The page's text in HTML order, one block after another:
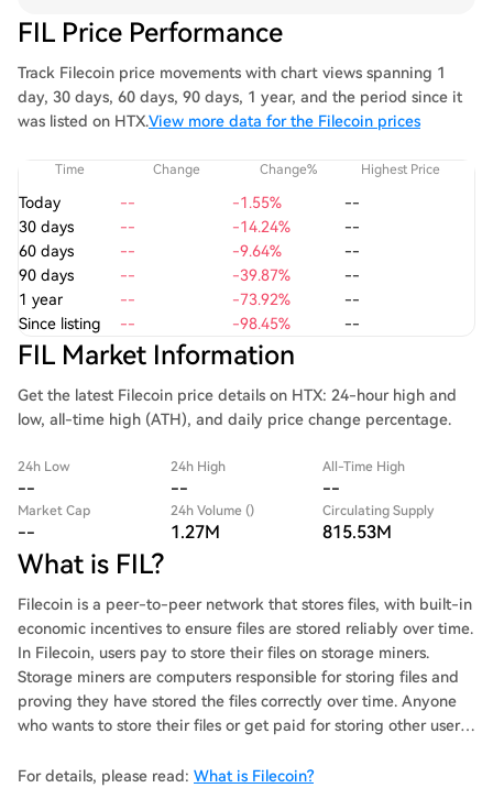
FIL Price Performance
Track Filecoin price movements with chart views spanning 1
day, 30 days, 60 days, 90 days, 1 year, and the period since it
was listed on HTX.View more data for the Filecoin prices
Time Change Change% Highest Price
Today -- -1.55%
--
30 days
-- -14.24%
--
60 days
-- -9.64%
--
90 days
-- -39.87%
--
1 year
-- -73.92%
--
Since listing
-- -98.45% --
FIL Market Information
Get the latest Filecoin price details on HTX: 24-hour high and
low, all-time high (ATH), and daily price change percentage.
24h Low
--
24h High
--
All-Time High
--
Market Cap
--
24h Volume ()
1.27M
Circulating Supply
815.53M
What is FIL?
Filecoin is a peer-to-peer network that stores files, with built-in
economic incentives to ensure files are stored reliably over time.
In Filecoin, users pay to store their files on storage miners.
Storage miners are computers responsible for storing files and
proving they have stored the files correctly over time. Anyone
who wants to store their files or get paid for storing other users’
storage, is not controlled by any single company. Instead,
For details, please read: What is Filecoin?